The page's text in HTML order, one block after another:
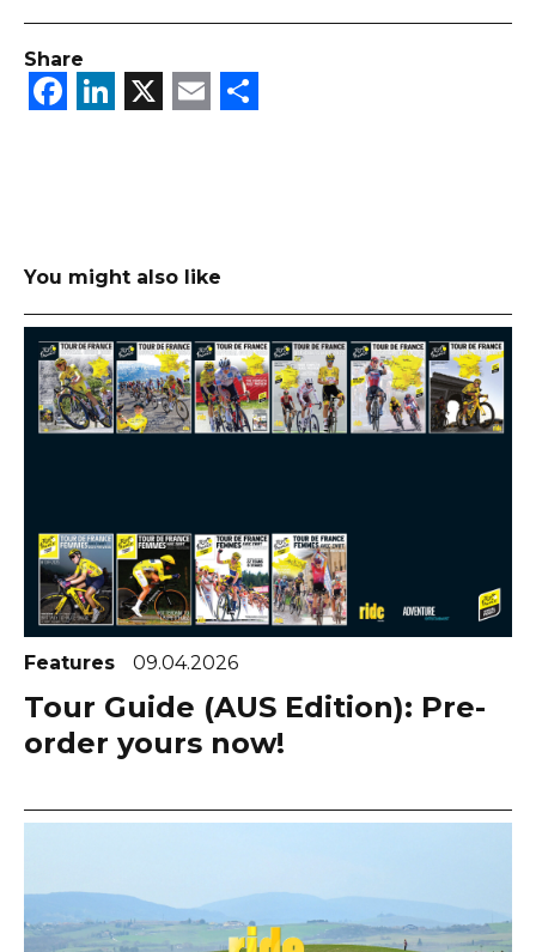
Share
Facebook
LinkedIn
X Email
You might also like
Features 09.04.2026
Tour Guide (AUS Edition): Pre-
order yours now!